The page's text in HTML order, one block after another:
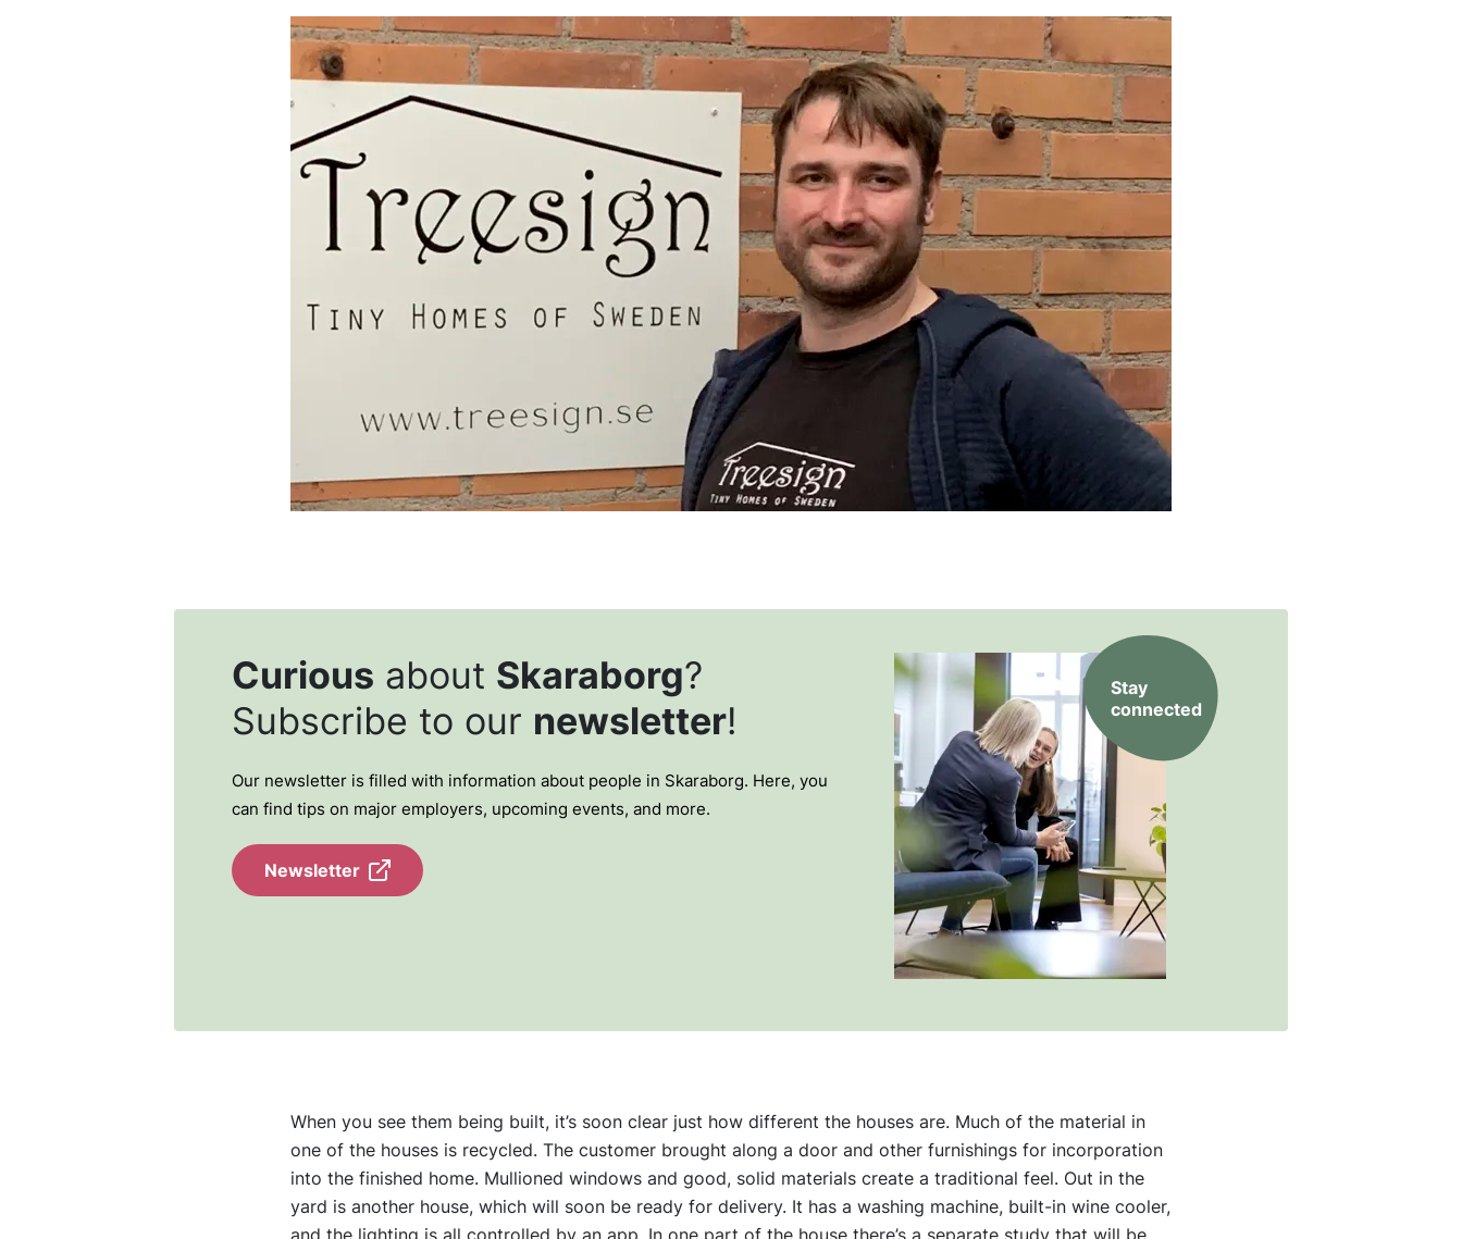
Curious about Skaraborg?
Subscribe to our newsletter!
Our newsletter is filled with information about people in Skaraborg. Here, you
can find tips on major employers, upcoming events, and more.
Newsletter
Stay
connected
When you see them being built, it’s soon clear just how different the houses are. Much of the material in
one of the houses is recycled. The customer brought along a door and other furnishings for incorporation
into the finished home. Mullioned windows and good, solid materials create a traditional feel. Out in the
yard is another house, which will soon be ready for delivery. It has a washing machine, built-in wine cooler,
and the lighting is all controlled by an app. In one part of the house there’s a separate study that will be